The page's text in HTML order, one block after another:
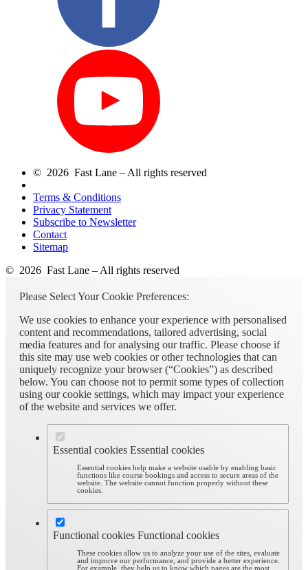
© 2026 Fast Lane – All rights reserved
Terms & Conditions
Privacy Statement
Subscribe to Newsletter
Contact
Sitemap
© 2026 Fast Lane – All rights reserved
Please Select Your Cookie Preferences:
We use cookies to enhance your experience with personalised
content and recommendations, tailored advertising, social
media features and for analysing our traffic. Please choose if
this site may use web cookies or other technologies that can
uniquely recognize your browser (“Cookies”) as described
below. You can choose not to permit some types of collection
using our cookie settings, which may impact your experience
of the website and services we offer.
Essential cookies Essential cookies
Essential cookies help make a website usable by enabling basic
functions like course bookings and access to secure areas of the
website. The website cannot function properly without these
cookies.
Functional cookies Functional cookies
These cookies allow us to analyze your use of the sites, evaluate
and improve our performance, and provide a better experience.
For example, they help us to know which pages are the most